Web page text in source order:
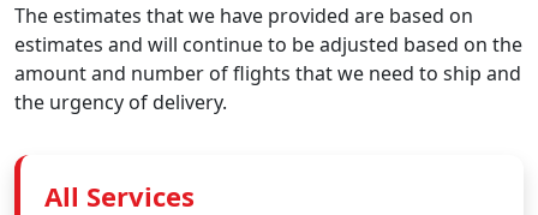
The estimates that we have provided are based on
estimates and will continue to be adjusted based on the
amount and number of flights that we need to ship and
the urgency of delivery.
All Services